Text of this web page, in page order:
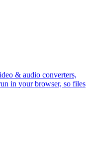
& audio converters,
in your browser, so files